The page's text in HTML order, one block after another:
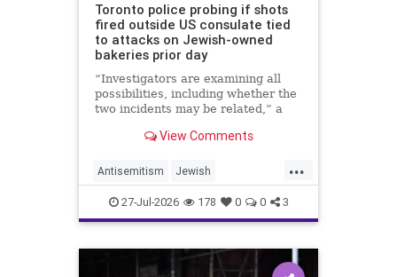
Toronto police probing if shots
fired outside US consulate tied
to attacks on Jewish-owned
bakeries prior day
“Investigators are examining all
possibilities, including whether the
two incidents may be related,” a
Police Service told JNS.
View Comments
...
Antisemitism Jewish
JewishCommunity Toronto
27-Jul-2026 178 0 0 3